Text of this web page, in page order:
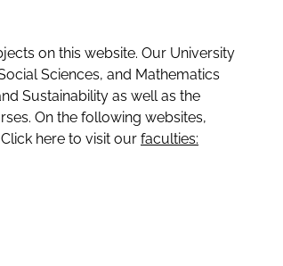
on this website. Our University
Sciences, and Mathematics
Sustainability as well as the
On the following websites,
here to visit our faculties: